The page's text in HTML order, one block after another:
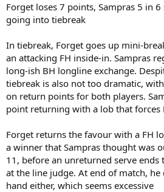
Forget loses 7 points, Sampras 5 in 6
going into tiebreak
In tiebreak, Forget goes up mini-
an attacking FH inside-in. Sampras
long-ish BH longline exchange.
tiebreak is also not too dramatic,
on return points for both players.
point returning with a lob that forces
Forget returns the favour with a FH
a winner that Sampras thought was
11, before an unreturned serve ends
at the line judge. At end of match,
hand either, which seems excessive